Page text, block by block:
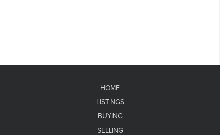
HOME
LISTINGS
BUYING
SELLING